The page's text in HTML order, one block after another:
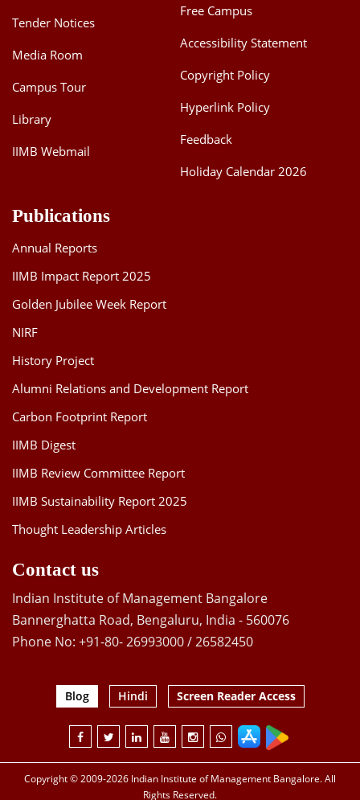
Tender Notices
Media Room
Campus Tour
Library
IIMB Webmail
Free Campus
Accessibility Statement
Copyright Policy
Hyperlink Policy
Feedback
Holiday Calendar 2026
Publications
Annual Reports
IIMB Impact Report 2025
Golden Jubilee Week Report
NIRF
History Project
Alumni Relations and Development Report
Carbon Footprint Report
IIMB Digest
IIMB Review Committee Report
IIMB Sustainability Report 2025
Thought Leadership Articles
Contact us
Indian Institute of Management Bangalore
Bannerghatta Road, Bengaluru, India - 560076
Phone No: +91-80- 26993000 / 26582450
Blog Hindi Screen Reader Access
Copyright © 2009-2026 Indian Institute of Management Bangalore. All
Rights Reserved.